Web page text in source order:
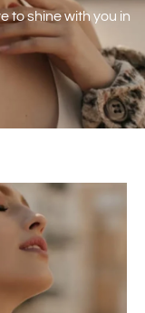
to shine with you in